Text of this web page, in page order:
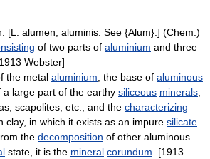
[L. alumen, aluminis. See {Alum}.] (Chem.)
of two parts of aluminium and three
Webster]
the metal aluminium , the base of aluminous
a large part of the earthy siliceous minerals
scapolites, etc., and the characterizing
clay, in which it exists as an impure silicate
the decomposition of other aluminous
state, it is the mineral corundum . [1913